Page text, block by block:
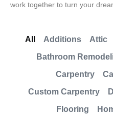
work together to turn your
Additions Attic
Bathroom
Carpentry
Custom Carpentry
Flooring
All